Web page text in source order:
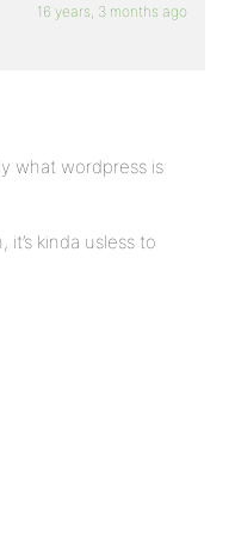
16 years, 3 months ago
what wordpress is
kinda usless to